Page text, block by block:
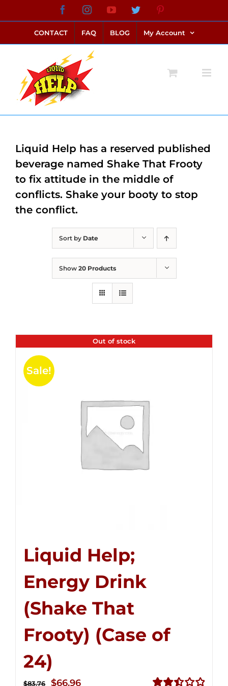
to
content
FacebookInstagramYouTubeTwitter
CONTACT FAQ BLOG My Account
Sort by Date
Show 20 Products
Out of stock
Sale!
Liquid Help;
Energy Drink
(Shake That
Frooty) (Case of
24)
$83.76
Original
$66.96Current
Liquid Help has a reserved published
beverage named Shake That Frooty
to fix attitude in the middle of
conflicts. Shake your booty to stop
the conflict.